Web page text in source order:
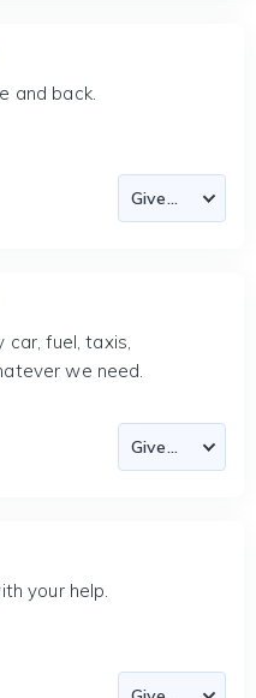
and back.
car, fuel, taxis,
we need.
your help.